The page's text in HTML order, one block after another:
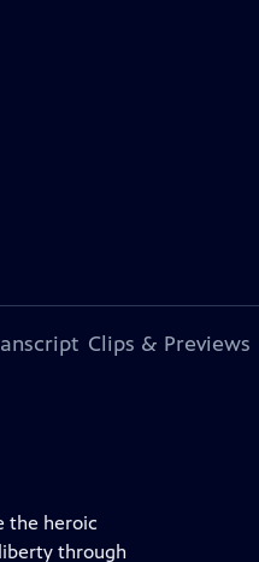
Clips & Previews
the heroic
through